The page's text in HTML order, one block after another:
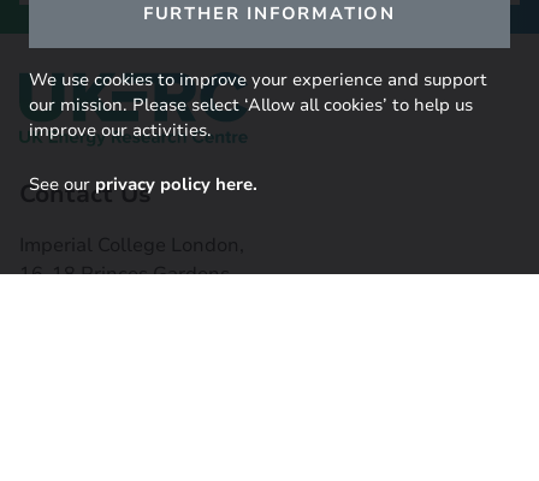
Contact Us
16-18 Princes Gardens,
FURTHER INFORMATION
We use cookies to improve your experience and support
our mission. Please select ‘Allow all cookies’ to help us
improve our activities.
See our privacy policy here.